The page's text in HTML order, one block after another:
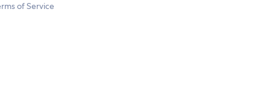
of Service